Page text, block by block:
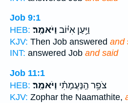
Job 9:1
HEB:
וַיַּ֥עַן אִיּ֗וֹב וַיֹּאמַֽר׃
KJV: Then Job answered and
INT: answered Job and said
Job 11:1
HEB:
צֹפַ֥ר הַֽנַּעֲמָתִ֗י וַיֹּאמַֽר׃
KJV: Zophar the Naamathite,